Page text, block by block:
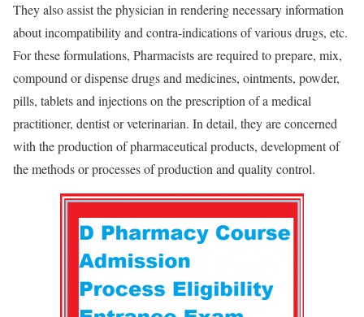
They also assist the physician in rendering necessary information
about incompatibility and contra-indications of various drugs, etc.
For these formulations, Pharmacists are required to prepare, mix,
compound or dispense drugs and medicines, ointments, powder,
pills, tablets and injections on the prescription of a medical
practitioner, dentist or veterinarian. In detail, they are concerned
with the production of pharmaceutical products, development of
the methods or processes of production and quality control.